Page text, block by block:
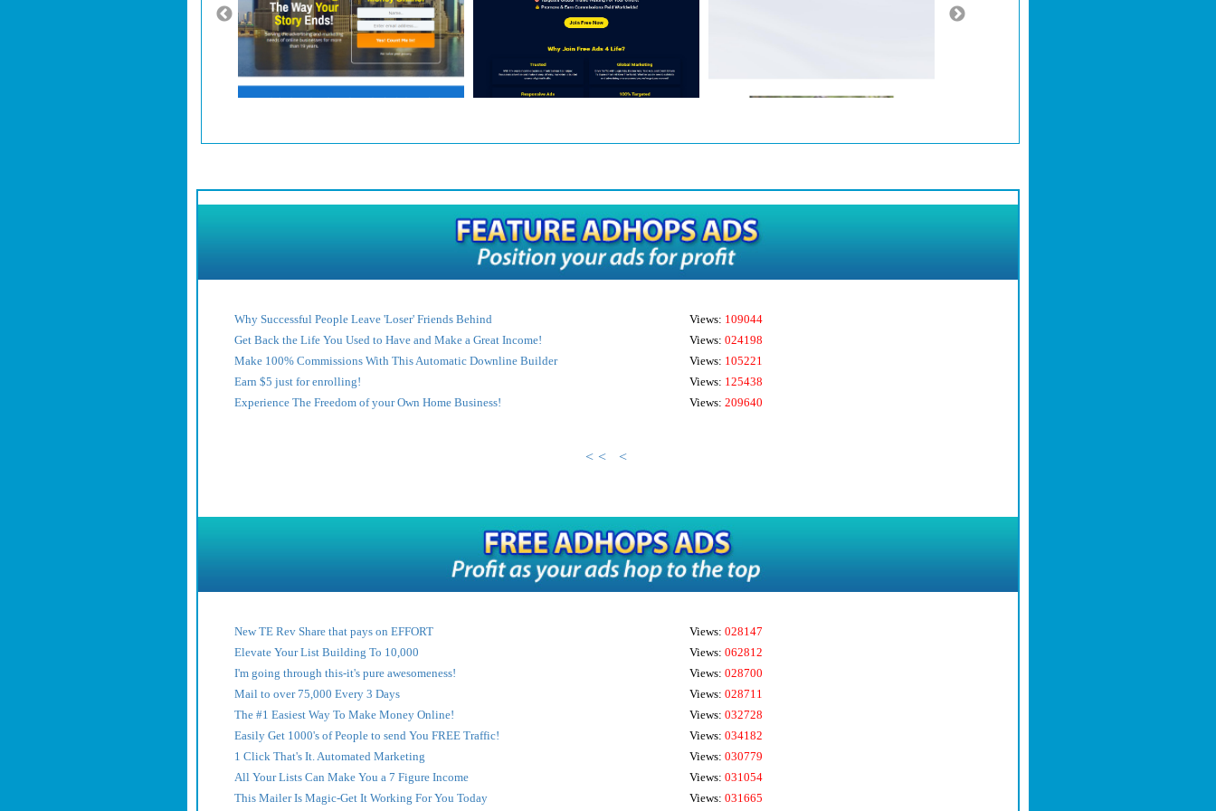
Why Successful People Leave 'Loser' Friends Behind Views: 109044
Get Back the Life You Used to Have and Make a Great Income!
Views: 024198
Make 100% Commissions With This Automatic Downline Builder
Views: 105221
Earn $5 just for enrolling!
Views: 125438
Experience The Freedom of your Own Home Business!
Views: 209640
<< <
New TE Rev Share that pays on EFFORT Views: 028147
Elevate Your List Building To 10,000
Views: 062812
I'm going through this-it's pure awesomeness!
Views: 028700
Mail to over 75,000 Every 3 Days
Views: 028711
The #1 Easiest Way To Make Money Online!
Views: 032728
Easily Get 1000's of People to send You FREE Traffic!
Views: 034182
1 Click That's It. Automated Marketing
Views: 030779
All Your Lists Can Make You a 7 Figure Income
Views: 031054
This Mailer Is Magic-Get It Working For You Today
Views: 031665